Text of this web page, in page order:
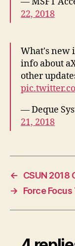
22, 2018
What's new
info about
other
— Deque
21, 2018
←
CSUN 2018
→
Force Focus